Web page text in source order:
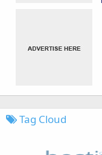
Tag Cloud